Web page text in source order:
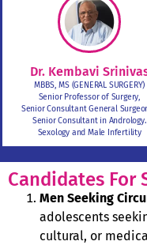
Dr. Kembavi
MBBS, MS (GENERAL SURGERY)
Senior Professor of Surgery,
Senior Consultant General
Senior Consultant in Andrology.
Sexology and Male Infertility
Candidates For
Men Seeking
adolescents
cultural, or